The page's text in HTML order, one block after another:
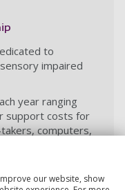
to
impaired
year ranging
support costs for
computers,
the
with the Global
our website, show